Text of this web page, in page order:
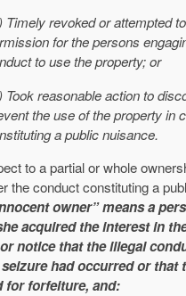
Timely revoked or attempted
for the persons
to use the property; or
Took reasonable action to
the use of the property in
a public nuisance.
to a partial or whole
the conduct constituting a
owner” means a
acquired the interest in
notice that the illegal
had occurred or that
for forfeiture, and: